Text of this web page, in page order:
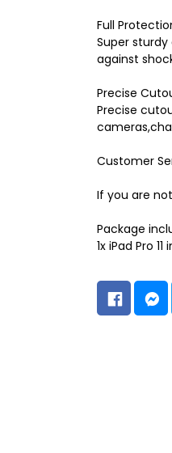
Full
Super
against
Precise
Precise
Customer
If you are
Package
1x iPad Pro